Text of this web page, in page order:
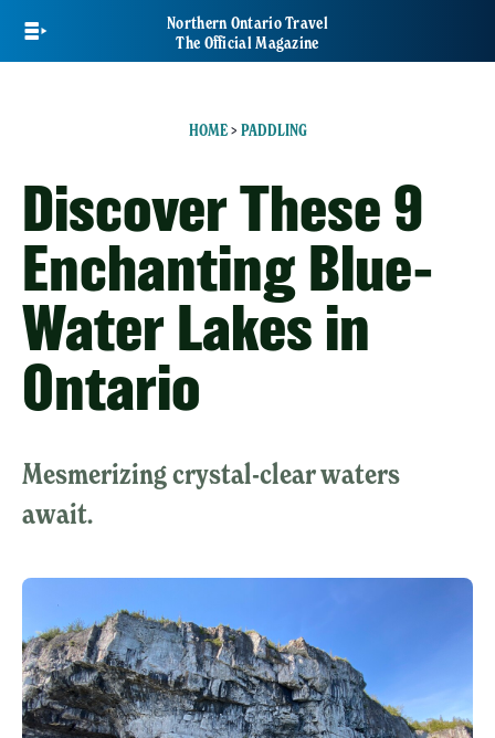
main
Northern Ontario Travel
The Official Magazine
HOME> PADDLING
Discover These 9
Enchanting Blue-
Water Lakes in
Ontario
Mesmerizing crystal-clear waters
await.